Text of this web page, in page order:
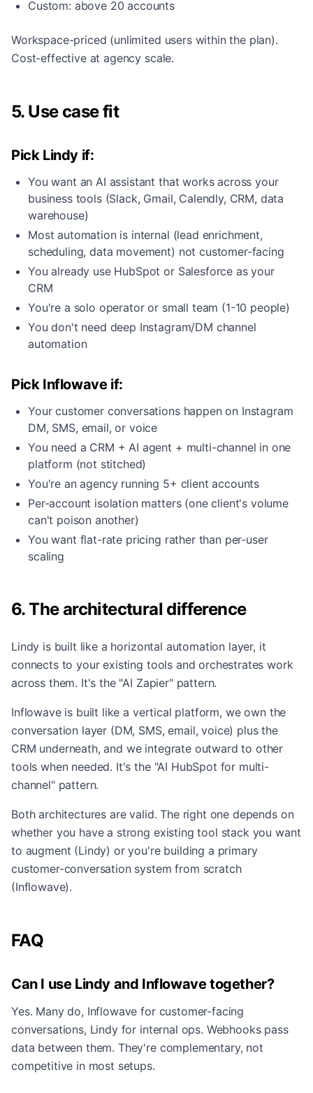
Custom: above 20 accounts
Workspace-priced (unlimited users within the plan).
Cost-effective at agency scale.
5. Use case fit
Pick Lindy if:
You want an AI assistant that works across your
business tools (Slack, Gmail, Calendly, CRM, data
warehouse)
Most automation is internal (lead enrichment,
scheduling, data movement) not customer-facing
You already use HubSpot or Salesforce as your
CRM
You're a solo operator or small team (1-10 people)
You don't need deep Instagram/DM channel
automation
Pick Inflowave if:
Your customer conversations happen on Instagram
DM, SMS, email, or voice
You need a CRM + AI agent + multi-channel in one
platform (not stitched)
You're an agency running 5+ client accounts
Per-account isolation matters (one client's volume
can't poison another)
You want flat-rate pricing rather than per-user
scaling
6. The architectural difference
Lindy is built like a horizontal automation layer, it
connects to your existing tools and orchestrates work
across them. It's the "AI Zapier" pattern.
Inflowave is built like a vertical platform, we own the
conversation layer (DM, SMS, email, voice) plus the
CRM underneath, and we integrate outward to other
tools when needed. It's the "AI HubSpot for multi-
channel" pattern.
Both architectures are valid. The right one depends on
whether you have a strong existing tool stack you want
to augment (Lindy) or you're building a primary
customer-conversation system from scratch
(Inflowave).
FAQ
Can I use Lindy and Inflowave together?
Yes. Many do, Inflowave for customer-facing
conversations, Lindy for internal ops. Webhooks pass
data between them. They're complementary, not
competitive in most setups.